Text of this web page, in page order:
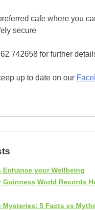
cafe where you
secure
742658 for further
up to date on our
Enhance your Wellbeing
Guinness World Records
Mysteries: 5 Facts vs